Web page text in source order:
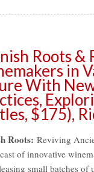
Roots
in
With
$175),
Roots: Reviving
of innovative
small batches